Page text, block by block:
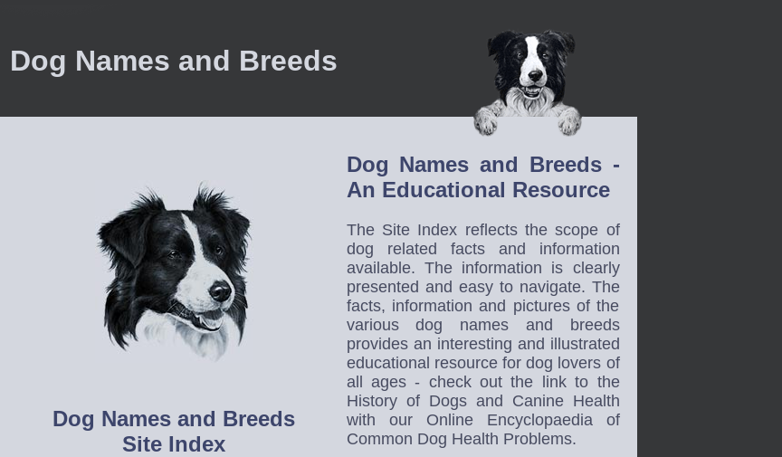
Dog Names and Breeds
Dog Names and Breeds -
An Educational Resource
The Site Index reflects the scope of
dog related facts and information
available. The information is clearly
presented and easy to navigate. The
facts, information and pictures of the
various dog names and breeds
provides an interesting and illustrated
educational resource for dog lovers of
all ages - check out the link to the
History of Dogs and Canine Health
with our Online Encyclopaedia of
Common Dog Health Problems.
Dog Names and Breeds
Site Index